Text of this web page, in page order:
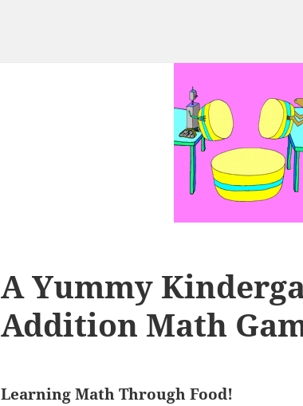
A Yummy
Addition Math
Learning Math Through Food!